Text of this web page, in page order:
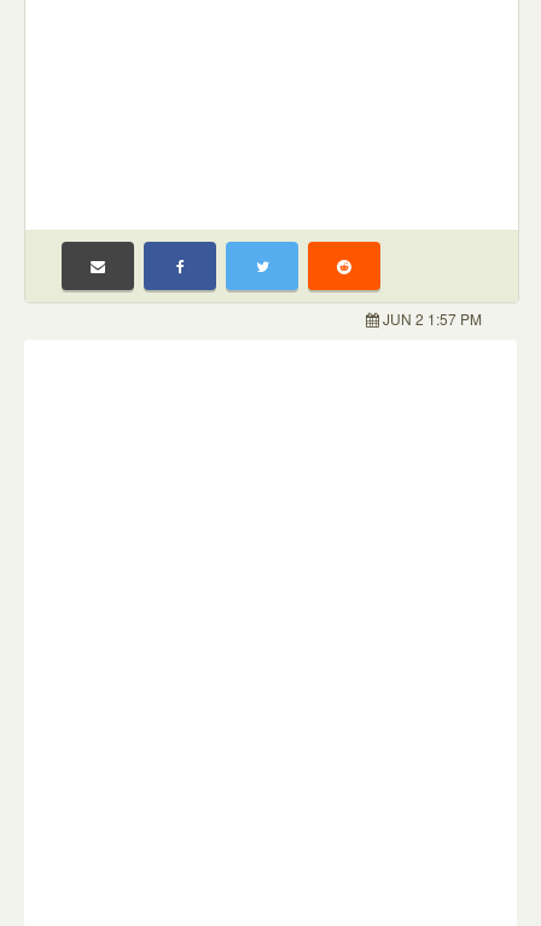
JUN 2 1:57 PM